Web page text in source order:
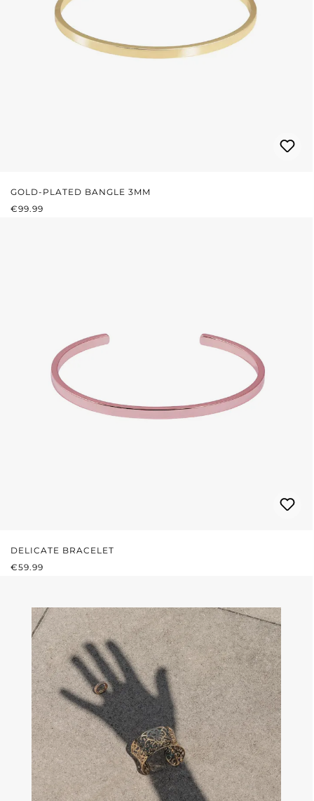
GOLD-PLATED BANGLE 3MM
REGULAR PRICE:
€99.99
DELICATE BRACELET
REGULAR PRICE:
€59.99